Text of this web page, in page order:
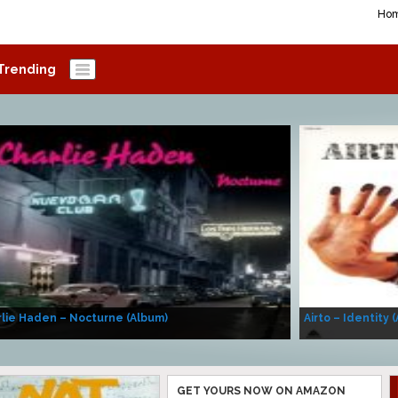
Haden – Nocturne (Album) Airto – Identity
GET YOURS NOW ON AMAZON